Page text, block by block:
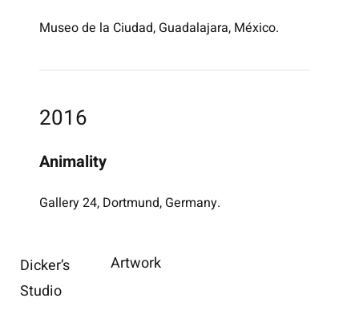
Museo de la Ciudad, Guadalajara, México.
2016
Animality
Gallery 24, Dortmund, Germany.
Dicker’s
Studio
Artwork